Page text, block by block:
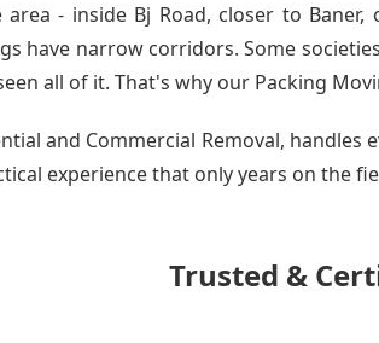
- inside Bj Road, closer to
have narrow corridors. Some
all of it. That's why our Packing
and Commercial Removal,
experience that only years on the
Trusted &